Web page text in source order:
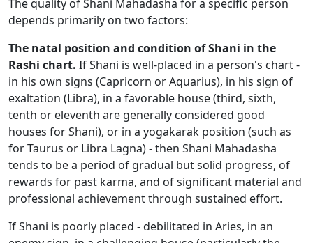
The quality of Shani Mahadasha for a specific person
depends primarily on two factors:
The natal position and condition of Shani in the
Rashi chart. If Shani is well-placed in a person's chart -
in his own signs (Capricorn or Aquarius), in his sign of
exaltation (Libra), in a favorable house (third, sixth,
tenth or eleventh are generally considered good
houses for Shani), or in a yogakarak position (such as
for Taurus or Libra Lagna) - then Shani Mahadasha
tends to be a period of gradual but solid progress, of
rewards for past karma, and of significant material and
professional achievement through sustained effort.
If Shani is poorly placed - debilitated in Aries, in an